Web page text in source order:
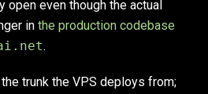
open even though the actual
in the production codebase
.
trunk the VPS deploys from;